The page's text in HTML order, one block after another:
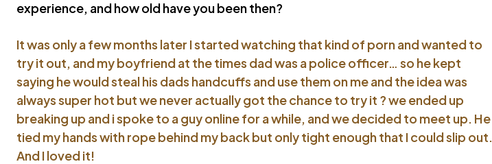
experience, and how old have you been then?
It was only a few months later I started watching that kind of porn and wanted to
try it out, and my boyfriend at the times dad was a police officer… so he kept
saying he would steal his dads handcuffs and use them on me and the idea was
always super hot but we never actually got the chance to try it ? we ended up
breaking up and i spoke to a guy online for a while, and we decided to meet up. He
tied my hands with rope behind my back but only tight enough that I could slip out.
And I loved it!